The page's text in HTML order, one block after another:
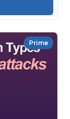
Prime